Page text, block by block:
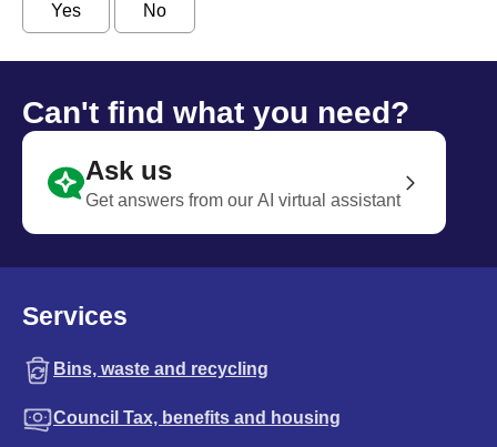
Yes No
Can't find what you need?
Ask us
Get answers from our AI virtual assistant
Services
Bins, waste and recycling
Council Tax, benefits and housing